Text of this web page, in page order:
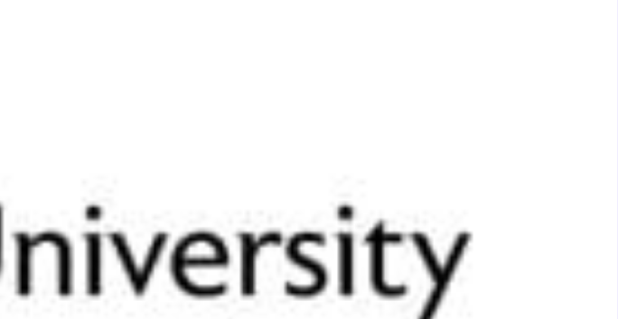
including Cadw,
in the world top 150
among archaeology